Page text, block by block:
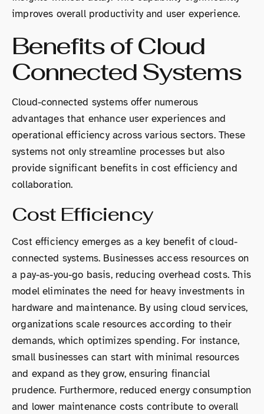
improves overall productivity and user experience.
Benefits of Cloud
Connected Systems
Cloud-connected systems offer numerous
advantages that enhance user experiences and
operational efficiency across various sectors. These
systems not only streamline processes but also
provide significant benefits in cost efficiency and
collaboration.
Cost Efficiency
Cost efficiency emerges as a key benefit of cloud-
connected systems. Businesses access resources on
a pay-as-you-go basis, reducing overhead costs. This
model eliminates the need for heavy investments in
hardware and maintenance. By using cloud services,
organizations scale resources according to their
demands, which optimizes spending. For instance,
small businesses can start with minimal resources
and expand as they grow, ensuring financial
prudence. Furthermore, reduced energy consumption
and lower maintenance costs contribute to overall